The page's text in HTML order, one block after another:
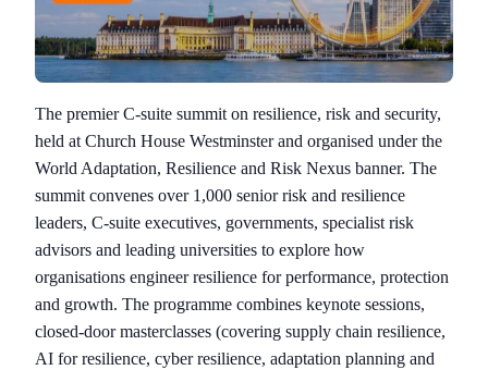
The premier C-suite summit on resilience, risk and security,
held at Church House Westminster and organised under the
World Adaptation, Resilience and Risk Nexus banner. The
summit convenes over 1,000 senior risk and resilience
leaders, C-suite executives, governments, specialist risk
advisors and leading universities to explore how
organisations engineer resilience for performance, protection
and growth. The programme combines keynote sessions,
closed-door masterclasses (covering supply chain resilience,
AI for resilience, cyber resilience, adaptation planning and